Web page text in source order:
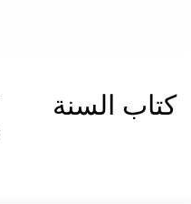
كتاب السنة